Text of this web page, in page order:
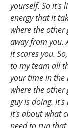
yourself. So it's
energy that it
where the other
away from you.
it scares you.
to my team all
your time in the
where the other
guy is doing.
It's about what